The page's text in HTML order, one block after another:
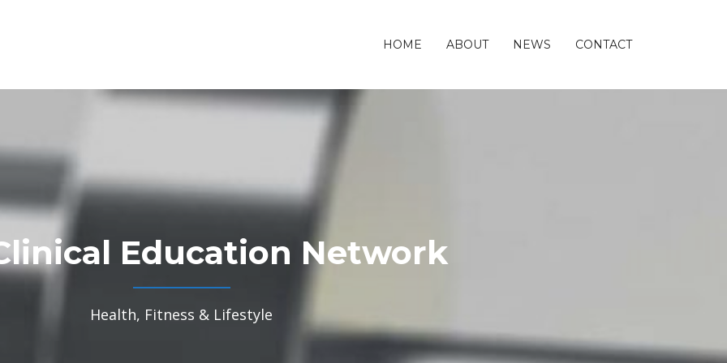
HOME ABOUT NEWS CONTACT
Education Network
Health, Fitness & Lifestyle